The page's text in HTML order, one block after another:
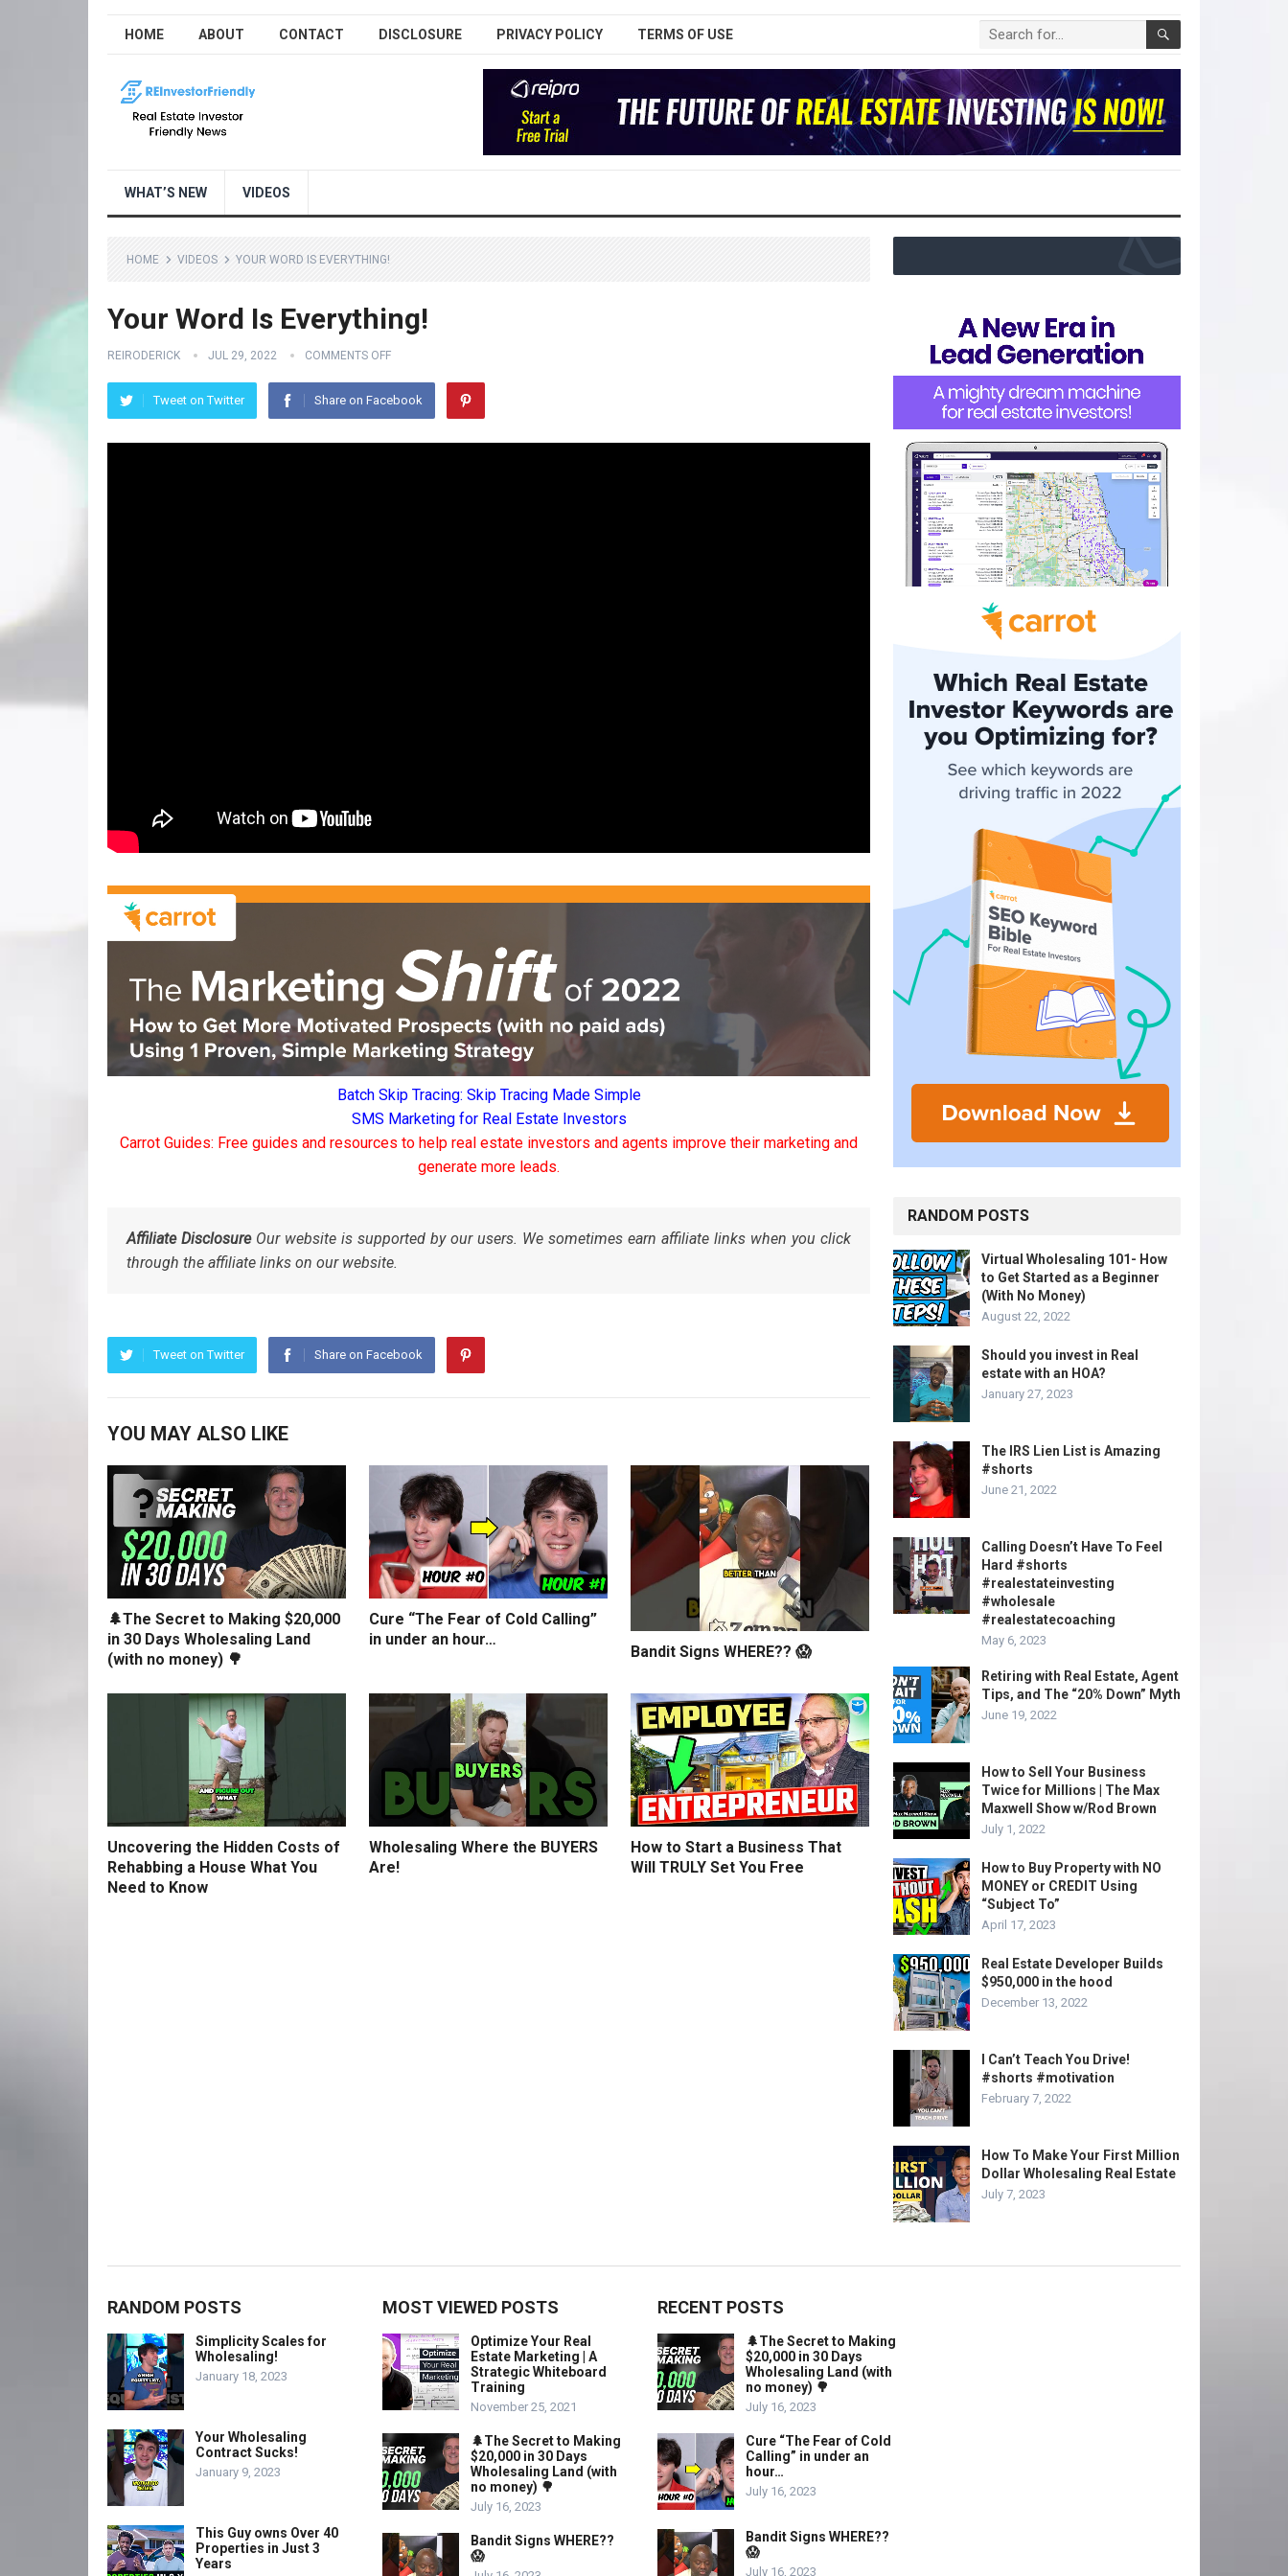
HOME ABOUT CONTACT DISCLOSURE PRIVACY POLICY TERMS OF USE
WHAT’S NEW VIDEOS
HOME VIDEOS YOUR WORD IS EVERYTHING!
Your Word Is Everything!
REIRODERICK JUL 29, 2022 COMMENTS OFF
Tweet on Twitter Share on Facebook
Batch Skip Tracing: Skip Tracing Made Simple
SMS Marketing for Real Estate Investors
Carrot Guides: Free guides and resources to help real estate investors and agents improve their marketing and
generate more leads.
Affiliate DisclosureOur website is supported by our users. We sometimes earn affiliate links when you click
through the affiliate links on our website.
Tweet on Twitter Share on Facebook
YOU MAY ALSO LIKE
🌲The Secret to Making $20,000
in 30 Days Wholesaling Land
(with no money) 🌳
Cure “The Fear of Cold Calling”
in under an hour…
Bandit Signs WHERE?? 😱
Uncovering the Hidden Costs of
Rehabbing a House What You
Need to Know
Wholesaling Where the BUYERS
Are!
How to Start a Business That
Will TRULY Set You Free
RANDOM POSTS
Virtual Wholesaling 101- How
to Get Started as a Beginner
(With No Money)
August 22, 2022
Should you invest in Real
estate with an HOA?
January 27, 2023
The IRS Lien List is Amazing
#shorts
June 21, 2022
Calling Doesn’t Have To Feel
Hard #shorts
#realestateinvesting
#wholesale
#realestatecoaching
May 6, 2023
Retiring with Real Estate, Agent
Tips, and The “20% Down” Myth
June 19, 2022
How to Sell Your Business
Twice for Millions | The Max
Maxwell Show w/Rod Brown
July 1, 2022
How to Buy Property with NO
MONEY or CREDIT Using
“Subject To”
April 17, 2023
Real Estate Developer Builds
$950,000 in the hood
December 13, 2022
I Can’t Teach You Drive!
#shorts #motivation
February 7, 2022
How To Make Your First Million
Dollar Wholesaling Real Estate
July 7, 2023
RANDOM POSTS
Simplicity Scales for
Wholesaling!
January 18, 2023
Your Wholesaling
Contract Sucks!
January 9, 2023
This Guy owns Over 40
Properties in Just 3
Years
MOST VIEWED POSTS
Optimize Your Real
Estate Marketing | A
Strategic Whiteboard
Training
November 25, 2021
🌲The Secret to Making
$20,000 in 30 Days
Wholesaling Land (with
no money) 🌳
July 16, 2023
Bandit Signs WHERE??
😱
RECENT POSTS
🌲The Secret to Making
$20,000 in 30 Days
Wholesaling Land (with
no money) 🌳
July 16, 2023
Cure “The Fear of Cold
Calling” in under an
hour…
July 16, 2023
Bandit Signs WHERE??
😱
July 16, 2023